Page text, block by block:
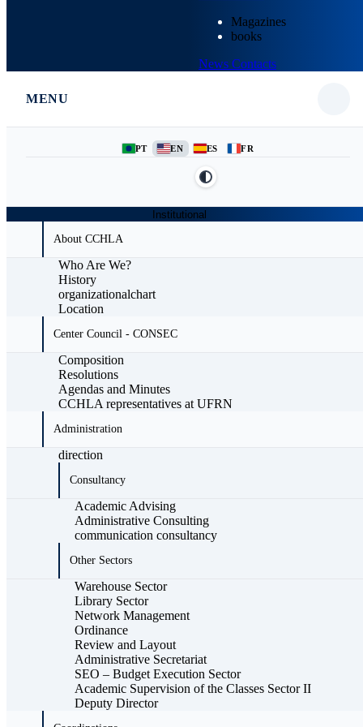
Magazines
books
News Contacts
MENU
PT EN ES FR
Institutional
About CCHLA
Who Are We?
History
organizationalchart
Location
Center Council - CONSEC
Composition
Resolutions
Agendas and Minutes
CCHLA representatives at UFRN
Administration
direction
Consultancy
Academic Advising
Administrative Consulting
communication consultancy
Other Sectors
Warehouse Sector
Library Sector
Network Management
Ordinance
Review and Layout
Administrative Secretariat
SEO – Budget Execution Sector
Academic Supervision of the Classes Sector II
Deputy Director